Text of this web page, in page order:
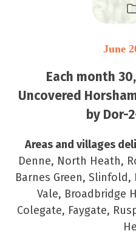
June
Each month
Uncovered
by Dor-
Areas and villages
Denne, North Heath,
Barnes Green,
Vale, Broadbridge
Colegate, Faygate,